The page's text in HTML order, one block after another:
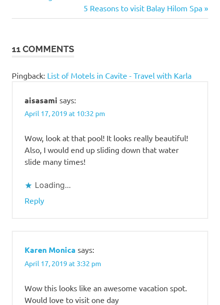
Resorts
Vel
Garden
navigation
Next
Post:
5 Reasons to visit Balay Hilom Spa
11 COMMENTS
Pingback: List of Motels in Cavite - Travel with Karla
aisasami says:
April 17, 2019 at 10:32 pm
Wow, look at that pool! It looks really beautiful!
Also, I would end up sliding down that water
slide many times!
Loading...
Reply
Karen Monica says:
April 17, 2019 at 3:32 pm
Wow this looks like an awesome vacation spot.
Would love to visit one day